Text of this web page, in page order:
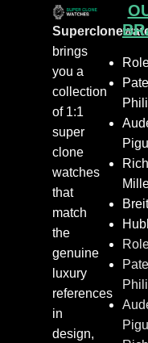
brings
you a
collection
of 1:1
super
clone
watches
that
match
the
genuine
luxury
references
in
design,